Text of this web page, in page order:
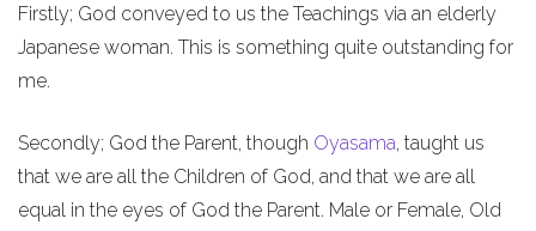
Firstly; God conveyed to us the Teachings via an elderly
Japanese woman. This is something quite outstanding for
me.
Secondly; God the Parent, though Oyasama, taught us
that we are all the Children of God, and that we are all
equal in the eyes of God the Parent. Male or Female, Old